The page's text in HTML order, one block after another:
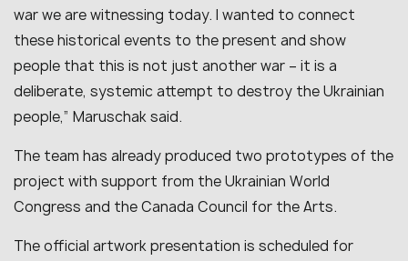
war we are witnessing today. I wanted to connect
these historical events to the present and show
people that this is not just another war – it is a
deliberate, systemic attempt to destroy the Ukrainian
people,” Maruschak said.
The team has already produced two prototypes of the
project with support from the Ukrainian World
Congress and the Canada Council for the Arts.
The official artwork presentation is scheduled for